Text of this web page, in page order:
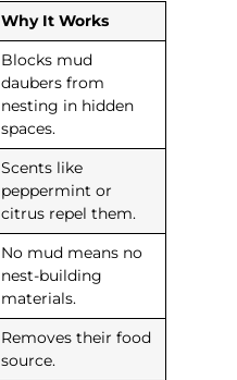
Why It Works
Blocks mud
daubers from
nesting in hidden
spaces.
Scents like
peppermint or
citrus repel them.
No mud means no
nest-building
materials.
Removes their food
source.